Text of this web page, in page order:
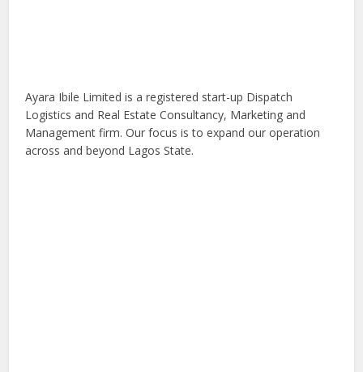
Ayara Ibile Limited is a registered start-up Dispatch
Logistics and Real Estate Consultancy, Marketing and
Management firm. Our focus is to expand our operation
across and beyond Lagos State.